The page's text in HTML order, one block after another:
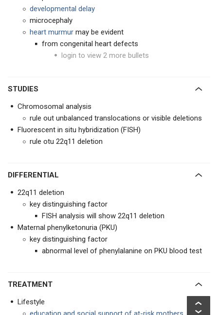
developmental delay
microcephaly
heart murmur may be evident
from congenital heart defects
login to view 2 more bullets
STUDIES
Chromosomal analysis
rule out unbalanced translocations or visible deletions
Fluorescent in situ hybridization (FISH)
rule otu 22q11 deletion
DIFFERENTIAL
22q11 deletion
key distinguishing factor
FISH analysis will show 22q11 deletion
Maternal phenylketonuria (PKU)
key distinguishing factor
abnormal level of phenylalanine on PKU blood test
TREATMENT
Lifestyle